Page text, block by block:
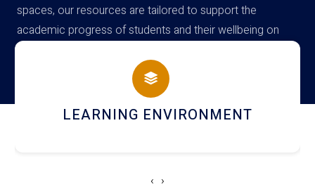
spaces, our resources are tailored to support the
academic progress of students and their wellbeing on
campus
HOSTEL AND DINING
‹ ›